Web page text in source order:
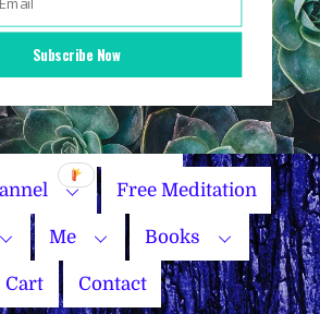
Group Events
Your Price
Free Meditation
Me Books
Cart Contact
Subscribe Now